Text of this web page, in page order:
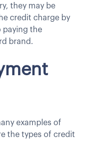
they may be
credit charge by
paying the
brand.
examples of
the types of credit